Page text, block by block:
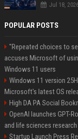
Jul 18,
POPULAR POSTS
"Repeated choices to
accuses Microsoft of
Windows 11 users
Windows 11 version
Microsoft's latest OS
High DA PA Social
OpenAI launches GPT-
and life sciences research
Startup Launch Press